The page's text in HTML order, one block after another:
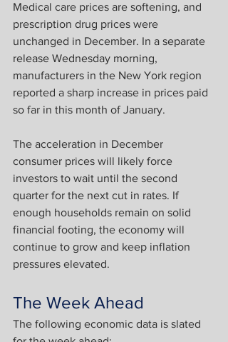
Medical care prices are softening, and
prescription drug prices were
unchanged in December. In a separate
release Wednesday morning,
manufacturers in the New York region
reported a sharp increase in prices paid
so far in this month of January.
The acceleration in December
consumer prices will likely force
investors to wait until the second
quarter for the next cut in rates. If
enough households remain on solid
financial footing, the economy will
continue to grow and keep inflation
pressures elevated.
The Week Ahead
The following economic data is slated